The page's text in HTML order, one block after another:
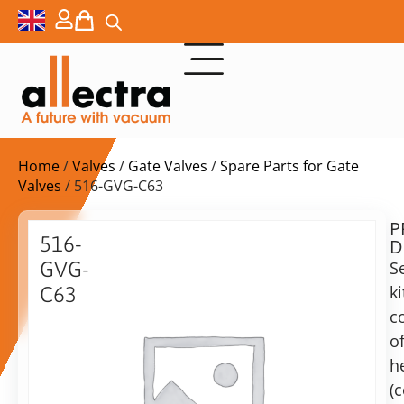
Home/Valves / Gate Valves /Spare Parts for Gate
Valves / 516-GVG-C63
516-
GVG-
C63
$
ex.
VAT
of